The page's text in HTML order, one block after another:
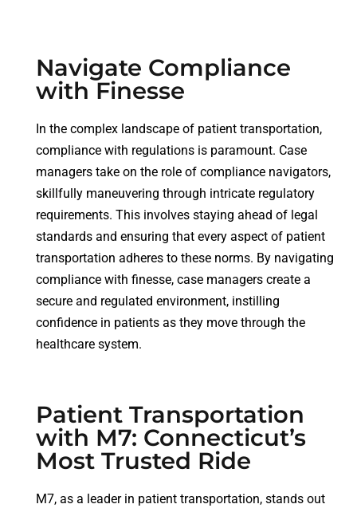
Navigate Compliance
with Finesse
In the complex landscape of patient transportation,
compliance with regulations is paramount. Case
managers take on the role of compliance navigators,
skillfully maneuvering through intricate regulatory
requirements. This involves staying ahead of legal
standards and ensuring that every aspect of patient
transportation adheres to these norms. By navigating
compliance with finesse, case managers create a
secure and regulated environment, instilling
confidence in patients as they move through the
healthcare system.
Patient Transportation
with M7: Connecticut’s
Most Trusted Ride
M7, as a leader in patient transportation, stands out